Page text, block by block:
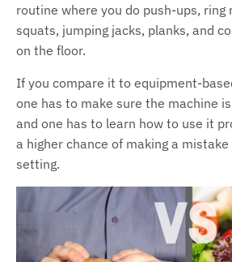
routine where you do push-ups, ring
squats, jumping jacks, planks, and
on the floor.
If you compare it to equipment-
one has to make sure the machine
and one has to learn how to use it
a higher chance of making a
setting.